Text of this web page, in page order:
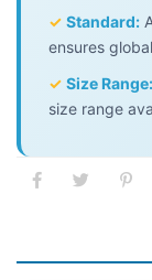
✓ Standard:
ensures
✓ Size Range:
size range